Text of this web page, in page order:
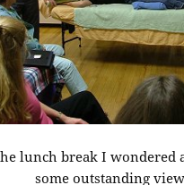
lunch break I wondered
some outstanding